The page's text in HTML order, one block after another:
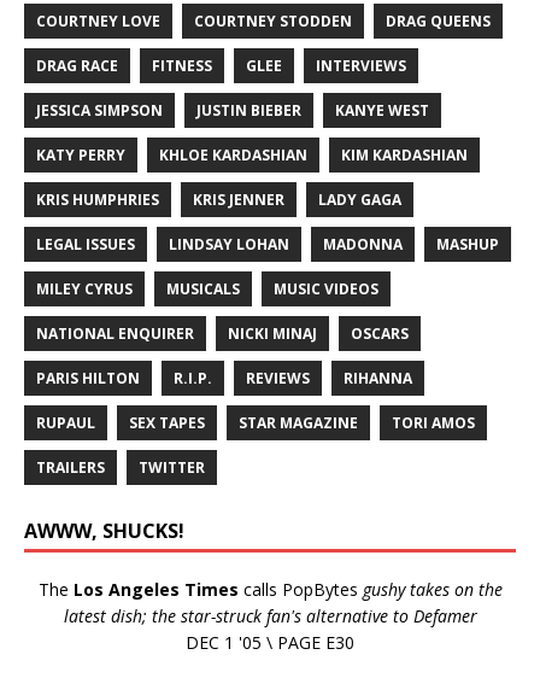
COURTNEY LOVE COURTNEY STODDEN DRAG QUEENS
DRAG RACE FITNESS GLEE INTERVIEWS
JESSICA SIMPSON JUSTIN BIEBER KANYE WEST
KATY PERRY KHLOE KARDASHIAN KIM KARDASHIAN
KRIS HUMPHRIES KRIS JENNER LADY GAGA
LEGAL ISSUES LINDSAY LOHAN MADONNA MASHUP
MILEY CYRUS MUSICALS MUSIC VIDEOS
NATIONAL ENQUIRER NICKI MINAJ OSCARS
PARIS HILTON R.I.P. REVIEWS RIHANNA
RUPAUL SEX TAPES STAR MAGAZINE TORI AMOS
TRAILERS TWITTER
AWWW, SHUCKS!
The Los Angeles Times calls PopBytes gushy takes on the
latest dish; the star-struck fan's alternative to Defamer
DEC 1 '05 \ PAGE E30